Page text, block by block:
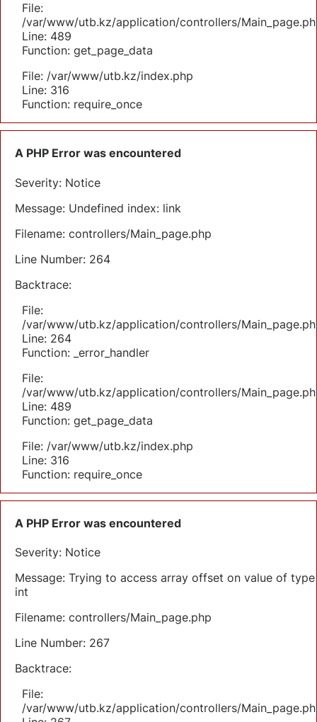
File:
/var/www/utb.kz/application/controllers/
Line: 489
Function: get_page_data
File: /var/www/utb.kz/index.php
Line: 316
Function: require_once
A PHP Error was encountered
Severity: Notice
Message: Undefined index: link
Filename: controllers/Main_page.php
Line Number: 264
Backtrace:
File:
/var/www/utb.kz/application/controllers/
Line: 264
Function: _error_handler
File:
/var/www/utb.kz/application/controllers/
Line: 489
Function: get_page_data
File: /var/www/utb.kz/index.php
Line: 316
Function: require_once
A PHP Error was encountered
Severity: Notice
Message: Trying to access array offset on value of type
int
Filename: controllers/Main_page.php
Line Number: 267
Backtrace:
File:
/var/www/utb.kz/application/controllers/